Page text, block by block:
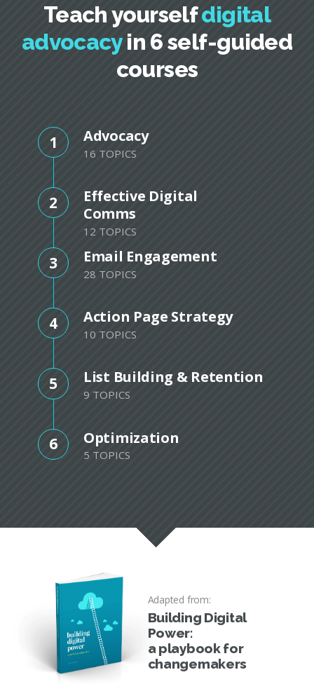
Teach yourselfdigital
advocacyin 6 self-guided
courses
1 Advocacy
16 TOPICS
2
Effective Digital
Comms
12 TOPICS
3 Email Engagement
28 TOPICS
4 Action Page Strategy
10 TOPICS
5 List Building & Retention
9 TOPICS
6 Optimization
5 TOPICS
Adapted from:
Building Digital
Power:
a playbook for
changemakers